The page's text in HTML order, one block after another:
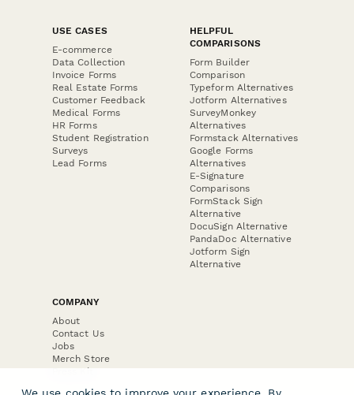
USE CASES
E-commerce
Data Collection
Invoice Forms
Real Estate Forms
Customer Feedback
Medical Forms
HR Forms
Student Registration
Surveys
Lead Forms
HELPFUL
COMPARISONS
Form Builder
Comparison
Typeform Alternatives
Jotform Alternatives
SurveyMonkey
Alternatives
Formstack Alternatives
Google Forms
Alternatives
E-Signature
Comparisons
FormStack Sign
Alternative
DocuSign Alternative
PandaDoc Alternative
Jotform Sign
Alternative
COMPANY
About
Contact Us
Jobs
Merch Store
Press Kit